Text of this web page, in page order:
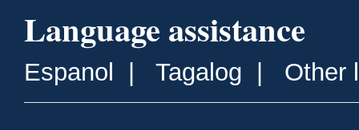
Language assistance
Espanol Tagalog Other